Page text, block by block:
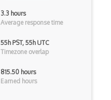
3.3 hours
Average response time
55h PST, 55h UTC
Timezone overlap
815.50 hours
Earned hours